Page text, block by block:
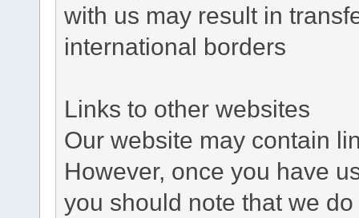
with us may result in
international borders
Links to other websites
Our website may contain
However, once you have
you should note that we